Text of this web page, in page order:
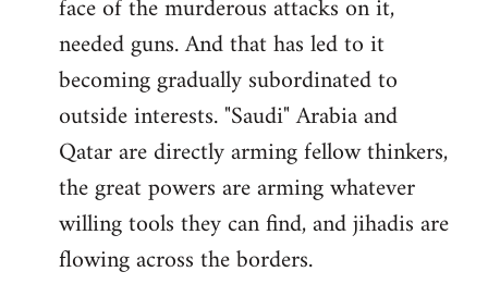
face of the murderous attacks on it,
needed guns. And that has led to it
becoming gradually subordinated to
outside interests. "Saudi" Arabia and
Qatar are directly arming fellow thinkers,
the great powers are arming whatever
willing tools they can find, and jihadis are
flowing across the borders.